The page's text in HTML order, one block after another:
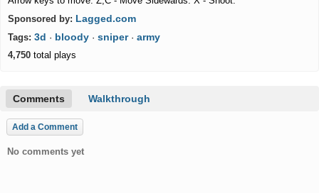
Sponsored by: Lagged.com
Tags: 3d · bloody · sniper· army
4,750 total plays
Comments Walkthrough
Add a Comment
No comments yet